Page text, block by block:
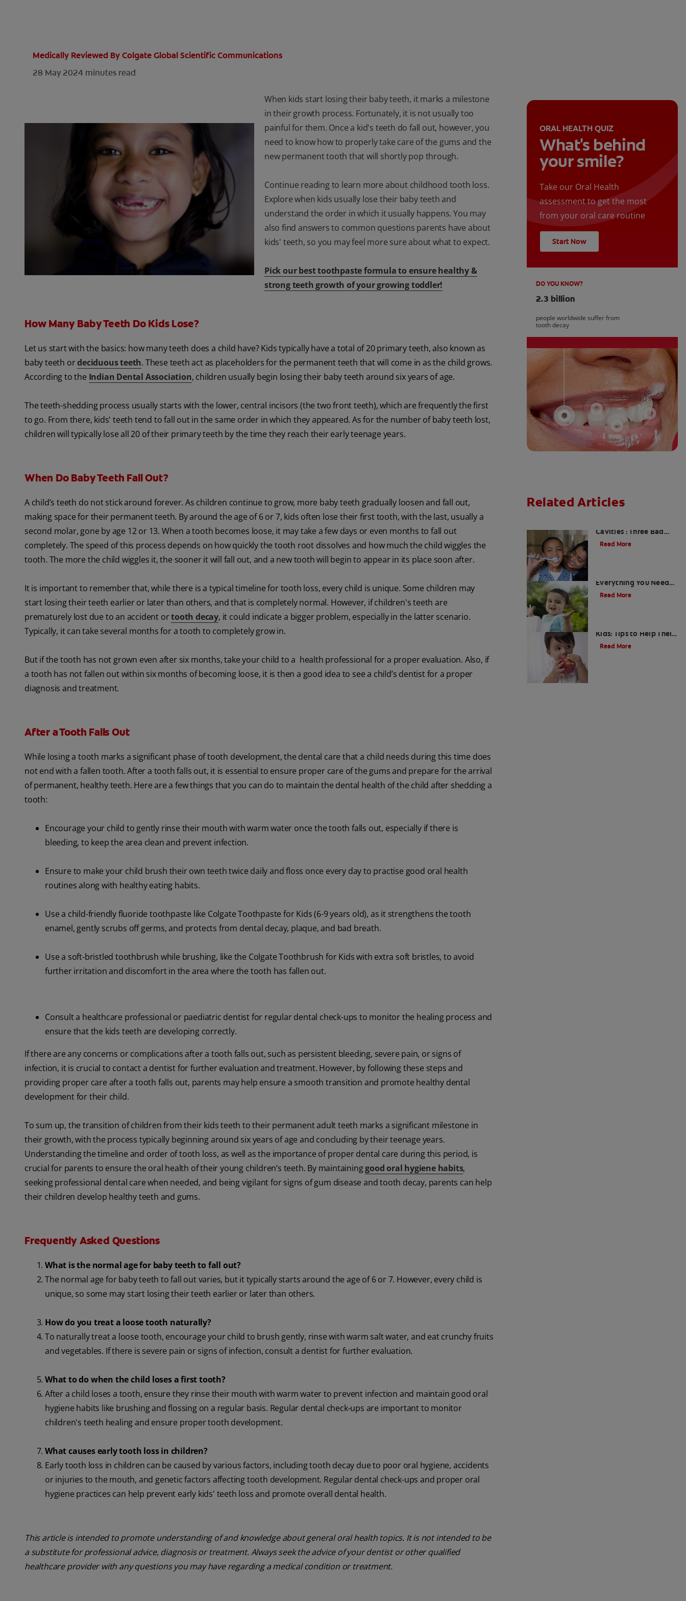
Medically Reviewed By Colgate Global Scientific Communications
28 May 2024 minutes read
When kids start losing their baby teeth, it marks a milestone
in their growth process. Fortunately, it is not usually too
painful for them. Once a kid's teeth do fall out, however, you
need to know how to properly take care of the gums and the
new permanent tooth that will shortly pop through.
Continue reading to learn more about childhood tooth loss.
Explore when kids usually lose their baby teeth and
understand the order in which it usually happens. You may
also find answers to common questions parents have about
kids' teeth, so you may feel more sure about what to expect.
Pick our best toothpaste formula to ensure healthy &
strong teeth growth of your growing toddler!
How Many Baby Teeth Do Kids Lose?
Let us start with the basics: how many teeth does a child have? Kids typically have a total of 20 primary teeth, also known as
baby teeth ordeciduous teeth. These teeth act as placeholders for the permanent teeth that will come in as the child grows.
According to the Indian Dental Association, children usually begin losing their baby teeth around six years of age.
The teeth-shedding process usually starts with the lower, central incisors (the two front teeth), which are frequently the first
to go. From there, kids' teeth tend to fall out in the same order in which they appeared. As for the number of baby teeth lost,
children will typically lose all 20 of their primary teeth by the time they reach their early teenage years.
When Do Baby Teeth Fall Out?
A child’s teeth do not stick around forever. As children continue to grow, more baby teeth gradually loosen and fall out,
making space for their permanent teeth. By around the age of 6 or 7, kids often lose their first tooth, with the last, usually a
second molar, gone by age 12 or 13. When a tooth becomes loose, it may take a few days or even months to fall out
completely. The speed of this process depends on how quickly the tooth root dissolves and how much the child wiggles the
tooth. The more the child wiggles it, the sooner it will fall out, and a new tooth will begin to appear in its place soon after.
It is important to remember that, while there is a typical timeline for tooth loss, every child is unique. Some children may
start losing their teeth earlier or later than others, and that is completely normal. However, if children's teeth are
prematurely lost due to an accident ortooth decay, it could indicate a bigger problem, especially in the latter scenario.
Typically, it can take several months for a tooth to completely grow in.
But if the tooth has not grown even after six months, take your child to a health professional for a proper evaluation. Also, if
a tooth has not fallen out within six months of becoming loose, it is then a good idea to see a child’s dentist for a proper
diagnosis and treatment.
After a Tooth Falls Out
While losing a tooth marks a significant phase of tooth development, the dental care that a child needs during this time does
not end with a fallen tooth. After a tooth falls out, it is essential to ensure proper care of the gums and prepare for the arrival
of permanent, healthy teeth. Here are a few things that you can do to maintain the dental health of the child after shedding a
tooth:
Encourage your child to gently rinse their mouth with warm water once the tooth falls out, especially if there is
bleeding, to keep the area clean and prevent infection.
Ensure to make your child brush their own teeth twice daily and floss once every day to practise good oral health
routines along with healthy eating habits.
Use a child-friendly fluoride toothpaste like Colgate Toothpaste for Kids (6-9 years old), as it strengthens the tooth
enamel, gently scrubs off germs, and protects from dental decay, plaque, and bad breath.
Use a soft-bristled toothbrush while brushing, like the Colgate Toothbrush for Kids with extra soft bristles, to avoid
further irritation and discomfort in the area where the tooth has fallen out.
Consult a healthcare professional or paediatric dentist for regular dental check-ups to monitor the healing process and
ensure that the kids teeth are developing correctly.
If there are any concerns or complications after a tooth falls out, such as persistent bleeding, severe pain, or signs of
infection, it is crucial to contact a dentist for further evaluation and treatment. However, by following these steps and
providing proper care after a tooth falls out, parents may help ensure a smooth transition and promote healthy dental
development for their child.
To sum up, the transition of children from their kids teeth to their permanent adult teeth marks a significant milestone in
their growth, with the process typically beginning around six years of age and concluding by their teenage years.
Understanding the timeline and order of tooth loss, as well as the importance of proper dental care during this period, is
crucial for parents to ensure the oral health of their young children’s teeth. By maintaininggood oral hygiene habits,
seeking professional dental care when needed, and being vigilant for signs of gum disease and tooth decay, parents can help
their children develop healthy teeth and gums.
Frequently Asked Questions
What is the normal age for baby teeth to fall out?
The normal age for baby teeth to fall out varies, but it typically starts around the age of 6 or 7. However, every child is
unique, so some may start losing their teeth earlier or later than others.
How do you treat a loose tooth naturally?
To naturally treat a loose tooth, encourage your child to brush gently, rinse with warm salt water, and eat crunchy fruits
and vegetables. If there is severe pain or signs of infection, consult a dentist for further evaluation.
What to do when the child loses a first tooth?
After a child loses a tooth, ensure they rinse their mouth with warm water to prevent infection and maintain good oral
hygiene habits like brushing and flossing on a regular basis. Regular dental check-ups are important to monitor
children's teeth healing and ensure proper tooth development.
What causes early tooth loss in children?
Early tooth loss in children can be caused by various factors, including tooth decay due to poor oral hygiene, accidents
or injuries to the mouth, and genetic factors affecting tooth development. Regular dental check-ups and proper oral
hygiene practices can help prevent early kids' teeth loss and promote overall dental health.
This article is intended to promote understanding of and knowledge about general oral health topics. It is not intended to be
a substitute for professional advice, diagnosis or treatment. Always seek the advice of your dentist or other qualified
healthcare provider with any questions you may have regarding a medical condition or treatment.
ORAL HEALTH QUIZ
What's behind
your smile?
Take our Oral Health
assessment to get the most
from your oral care routine
Start Now
DO YOU KNOW?
2.3 billion
people worldwide suffer from
tooth decay
Related Articles
Cavities : Three Bad
Habits that Could Be
Read More
Everything You Need
to Know
Read More
Kids: Tips to Help Their
Teeth
Read More